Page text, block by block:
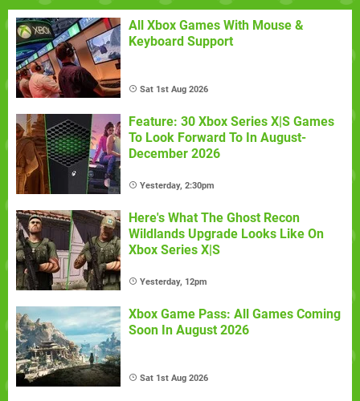
All Xbox Games With Mouse &
Keyboard Support
Sat 1st Aug 2026
Feature: 30 Xbox Series X|S Games
To Look Forward To In August-
December 2026
Yesterday, 2:30pm
Here's What The Ghost Recon
Wildlands Upgrade Looks Like On
Xbox Series X|S
Yesterday, 12pm
Xbox Game Pass: All Games Coming
Soon In August 2026
Sat 1st Aug 2026